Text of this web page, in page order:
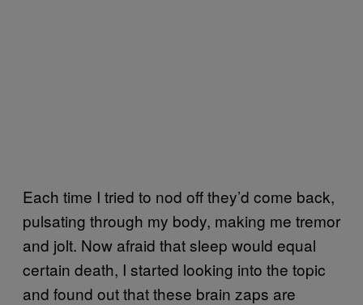
Each time I tried to nod off they’d come back,
pulsating through my body, making me tremor
and jolt. Now afraid that sleep would equal
certain death, I started looking into the topic
and found out that these brain zaps are